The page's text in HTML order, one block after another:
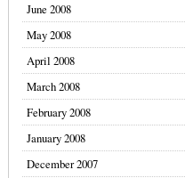
June 2008
May 2008
April 2008
March 2008
February 2008
January 2008
December 2007